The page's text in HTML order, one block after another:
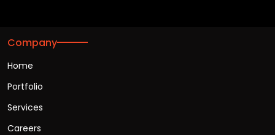
Company
Home
Portfolio
Services
Careers